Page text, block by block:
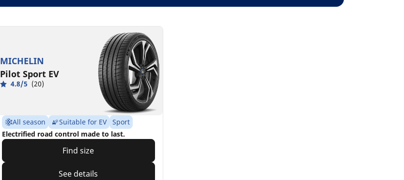
MICHELIN
Pilot Sport EV
4.8/5 (20)
All season Suitable for EV
Sport
Electrified road control made to last.
Find size
See details